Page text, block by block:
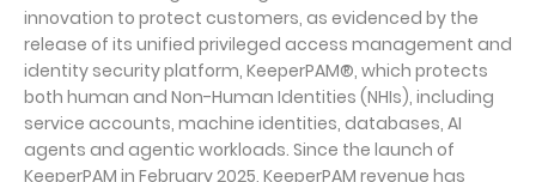
innovation to protect customers, as evidenced by the
release of its unified privileged access management and
identity security platform, KeeperPAM®, which protects
both human and Non-Human Identities (NHIs), including
service accounts, machine identities, databases, AI
agents and agentic workloads. Since the launch of
KeeperPAM in February 2025, KeeperPAM revenue has